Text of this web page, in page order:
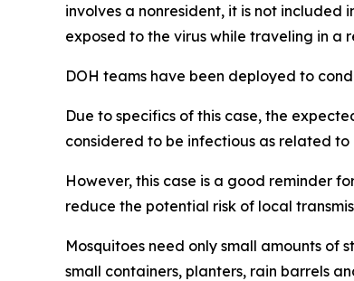
involves a nonresident, it is not
exposed to the virus while traveling in a
DOH teams have been deployed to
Due to specifics of this case, the
considered to be infectious as related
However, this case is a good reminder
reduce the potential risk of local
Mosquitoes need only small amounts of
small containers, planters, rain barrels